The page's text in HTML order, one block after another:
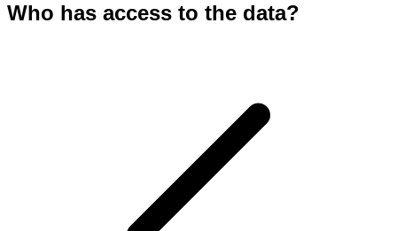
Who has access to the data?